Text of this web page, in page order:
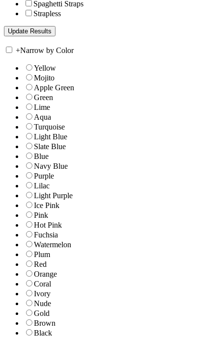
Spaghetti Straps
Strapless
+Narrow by Color
Yellow
Mojito
Apple Green
Green
Lime
Aqua
Turquoise
Light Blue
Slate Blue
Blue
Navy Blue
Purple
Lilac
Light Purple
Ice Pink
Pink
Hot Pink
Fuchsia
Watermelon
Plum
Red
Orange
Coral
Ivory
Nude
Gold
Brown
Black